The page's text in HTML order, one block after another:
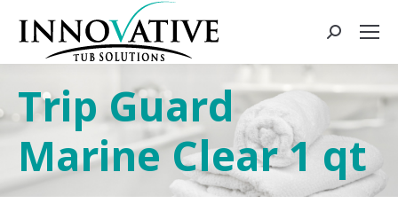
Trip Guard
Marine Clear 1 qt